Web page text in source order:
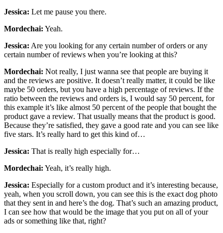
Jessica: Let me pause you there.
Mordechai: Yeah.
Jessica: Are you looking for any certain number of orders or any
certain number of reviews when you’re looking at this?
Mordechai: Not really, I just wanna see that people are buying it
and the reviews are positive. It doesn’t really matter, it could be like
maybe 50 orders, but you have a high percentage of reviews. If the
ratio between the reviews and orders is, I would say 50 percent, for
this example it’s like almost 50 percent of the people that bought the
product gave a review. That usually means that the product is good.
Because they’re satisfied, they gave a good rate and you can see like
five stars. It’s really hard to get this kind of…
Jessica: That is really high especially for…
Mordechai: Yeah, it’s really high.
Jessica: Especially for a custom product and it’s interesting because,
yeah, when you scroll down, you can see this is the exact dog photo
that they sent in and here’s the dog. That’s such an amazing product,
I can see how that would be the image that you put on all of your
ads or something like that, right?